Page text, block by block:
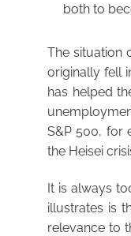
both to
The situation
originally fell
has helped
S&P 500, for
the Heisei
It is always
illustrates is
relevance to